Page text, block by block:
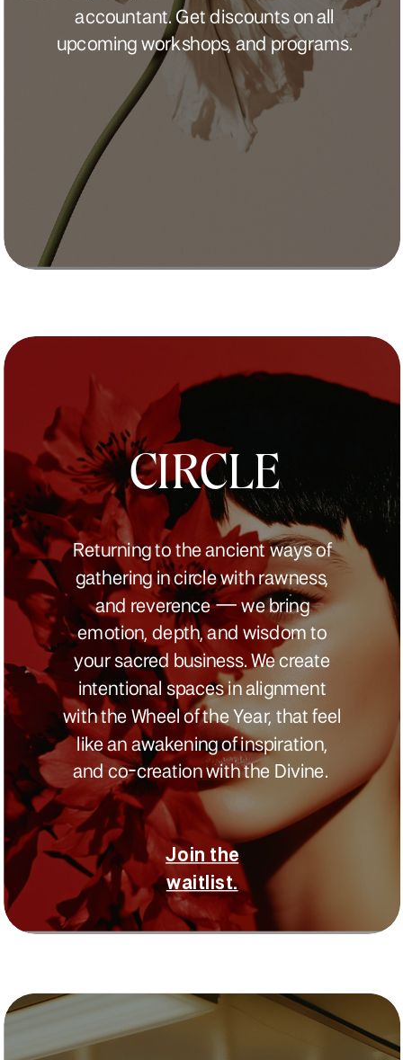
accountant. Get discounts on all
upcoming workshops, and programs.
CIRCLE
Returning to the ancient ways of
gathering in circle with rawness,
and reverence — we bring
emotion, depth, and wisdom to
your sacred business. We create
intentional spaces in alignment
with the Wheel of the Year, that feel
like an awakening of inspiration,
and co-creation with the Divine.
Join the
waitlist.